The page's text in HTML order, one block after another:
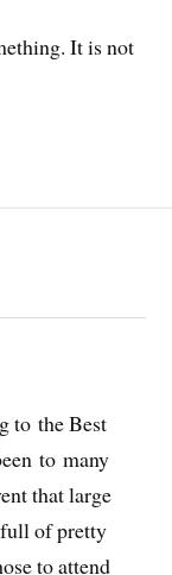
It is not
to the Best
to many
that large
full of pretty
to attend